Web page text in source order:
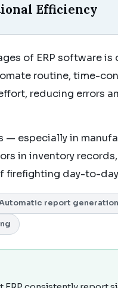
Efficiency
of ERP software
routine, time-
reducing errors
— especially in
in inventory
firefighting day-to-
report generation